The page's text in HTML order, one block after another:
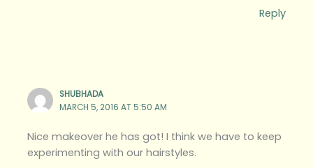
Reply
SHUBHADA
MARCH 5, 2016 AT 5:50 AM
Nice makeover he has got! I think we have to keep
experimenting with our hairstyles.